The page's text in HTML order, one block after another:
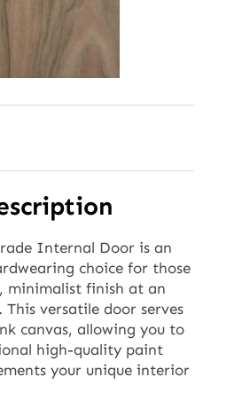
Internal Door is an
choice for those
minimalist finish at an
versatile door serves
canvas, allowing you to
high-quality paint
your unique interior